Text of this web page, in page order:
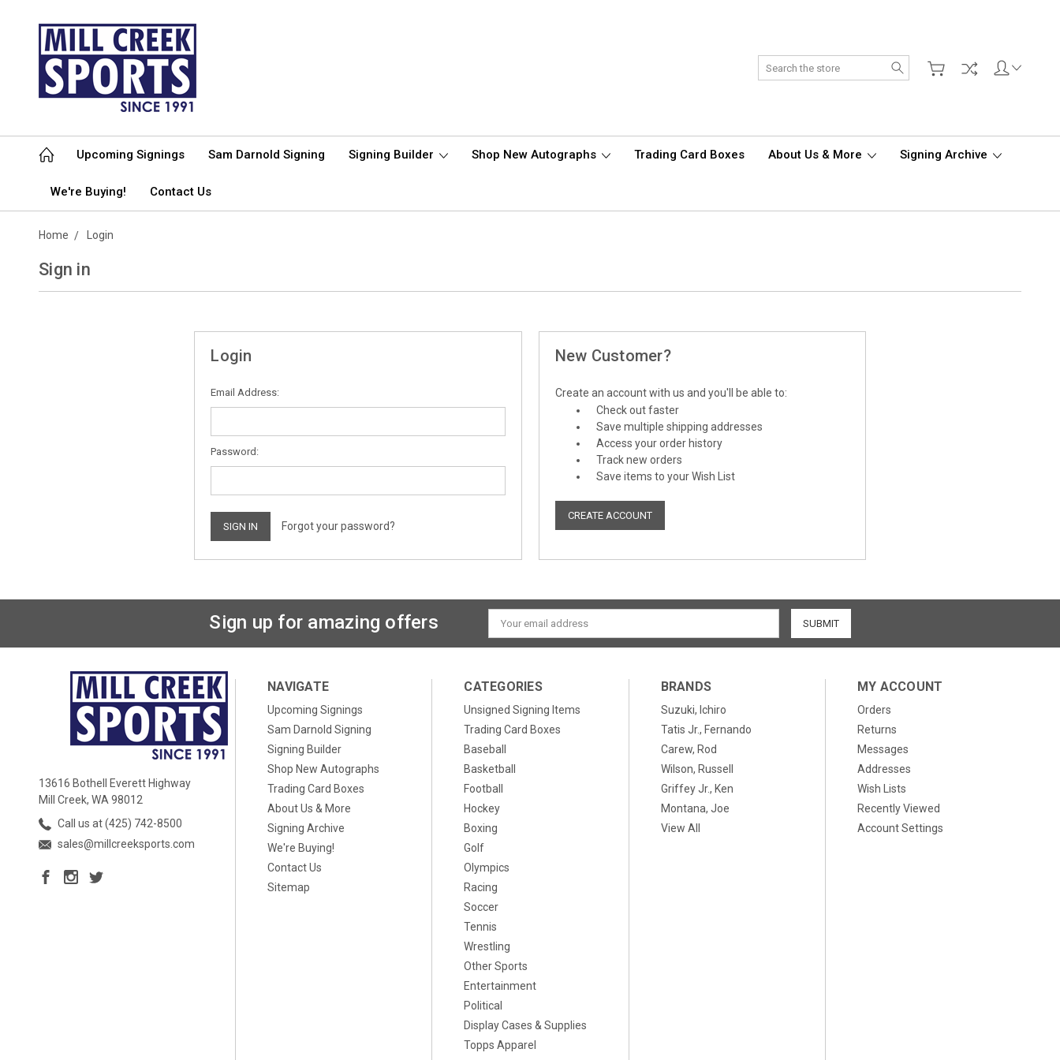
Search
Upcoming Signings Sam Darnold Signing Signing Builder Shop New Autographs Trading Card Boxes About Us & More Signing Archive
We're Buying! Contact Us
Home Login
Sign in
Login
Email Address:
Password:
Forgot your password?
New Customer?
Create an account with us and you'll be able to:
Check out faster
Save multiple shipping addresses
Access your order history
Track new orders
Save items to your Wish List
CREATE ACCOUNT
Sign up for amazing offers
Email
Address
13616 Bothell Everett Highway
Mill Creek, WA 98012
Call us at (425) 742-8500
sales@millcreeksports.com
NAVIGATE
Upcoming Signings
Sam Darnold Signing
Signing Builder
Shop New Autographs
Trading Card Boxes
About Us & More
Signing Archive
We're Buying!
Contact Us
Sitemap
CATEGORIES
Unsigned Signing Items
Trading Card Boxes
Baseball
Basketball
Football
Hockey
Boxing
Golf
Olympics
Racing
Soccer
Tennis
Wrestling
Other Sports
Entertainment
Political
Display Cases & Supplies
Topps Apparel
BRANDS
Suzuki, Ichiro
Tatis Jr., Fernando
Carew, Rod
Wilson, Russell
Griffey Jr., Ken
Montana, Joe
View All
MY ACCOUNT
Orders
Returns
Messages
Addresses
Wish Lists
Recently Viewed
Account Settings